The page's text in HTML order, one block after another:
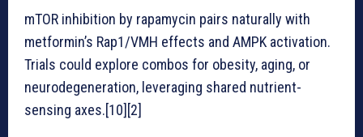
mTOR inhibition by rapamycin pairs naturally with
metformin’s Rap1/VMH effects and AMPK activation.
Trials could explore combos for obesity, aging, or
neurodegeneration, leveraging shared nutrient-
sensing axes.[10][2]